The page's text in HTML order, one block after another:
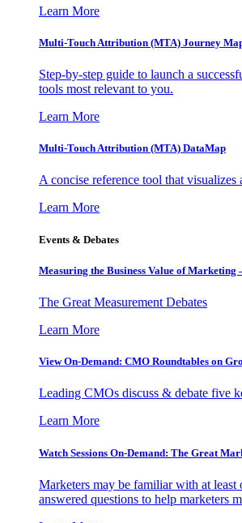
Learn More
Multi-Touch Attribution (MTA) Journey
Step-by-step guide to launch a
tools most relevant to you.
Learn More
Multi-Touch Attribution (MTA) DataMap
A concise reference tool that
Learn More
Events & Debates
Measuring the Business Value of Marketing
The Great Measurement Debates
Learn More
View On-Demand: CMO Roundtables on
Leading CMOs discuss & debate five
Learn More
Watch Sessions On-Demand: The Great
Marketers may be familiar with at
answered questions to help marketers